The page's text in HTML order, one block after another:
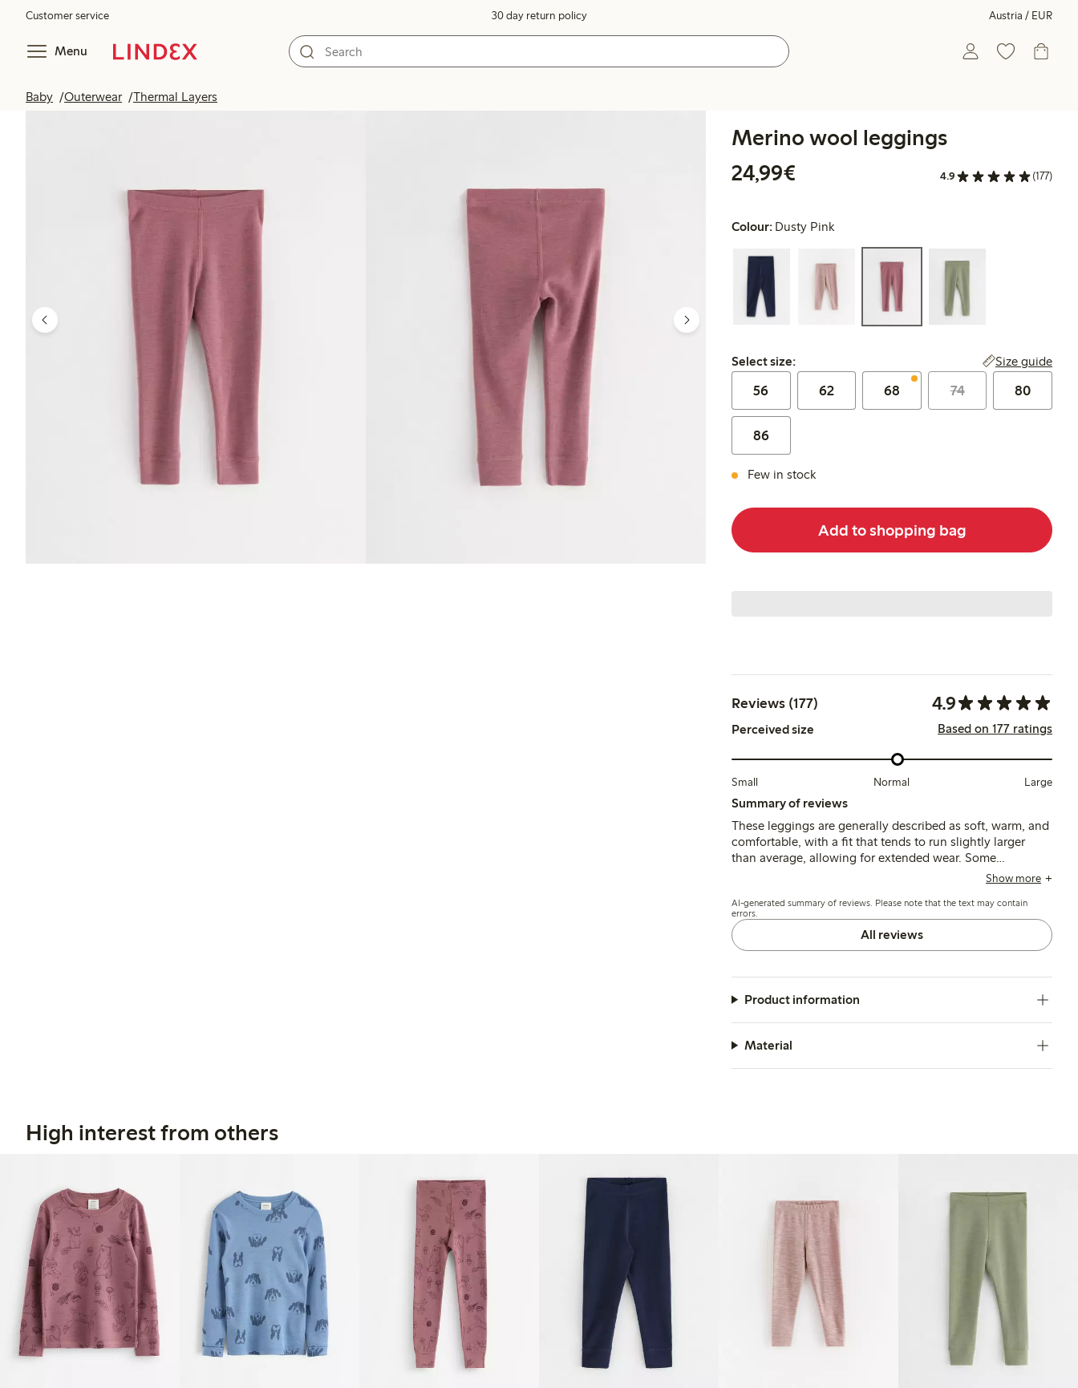
Customer service 30 day return policy Austria / EUR
Menu
Baby Outerwear Thermal Layers
Merino wool leggings
24,99€
4.9 (177)
Colour: Dusty Pink
Select size:
Select size: Size guide
56 62 68 74 80
86
Few in stock
Add to shopping bag
Reviews (177) 4.9
Perceived size Based on 177 ratings
Small Normal Large
Summary of reviews
These leggings are generally described as soft, warm, and
comfortable, with a fit that tends to run slightly larger
than average, allowing for extended wear. Some
customers note good durability and ease of use, though a
Show more
AI-generated summary of reviews. Please note that the text may contain
errors.
All reviews
Product information
Material
High interest from others